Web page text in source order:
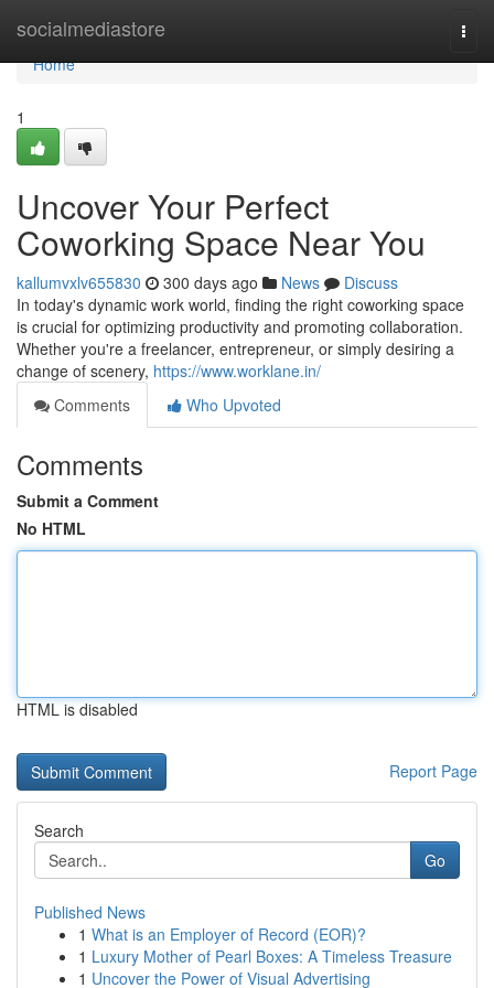
socialmediastore
Home
Home
1
Uncover Your Perfect
Coworking Space Near You
kallumvxlv655830 300 days ago News
Discuss
In today's dynamic work world, finding the right coworking space
is crucial for optimizing productivity and promoting collaboration.
Whether you're a freelancer, entrepreneur, or simply desiring a
change of scenery, https://www.worklane.in/
Comments
Who Upvoted
Comments
Submit a Comment
No HTML
HTML is disabled
Report Page
Search
Go
Published News
1 What is an Employer of Record (EOR)?
1 Luxury Mother of Pearl Boxes: A Timeless Treasure
1 Uncover the Power of Visual Advertising